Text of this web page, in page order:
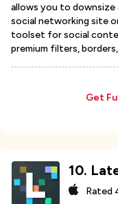
allows you to
social networking site
toolset for social
premium filters,
Get
10.
Rated